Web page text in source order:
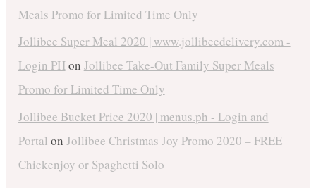
Meals Promo for Limited Time Only
Jollibee Super Meal 2020 | www.jollibeedelivery.com -
Login PHon Jollibee Take-Out Family Super Meals
Promo for Limited Time Only
Jollibee Bucket Price 2020 | menus.ph - Login and
Portal on Jollibee Christmas Joy Promo 2020 – FREE
Chickenjoy or Spaghetti Solo